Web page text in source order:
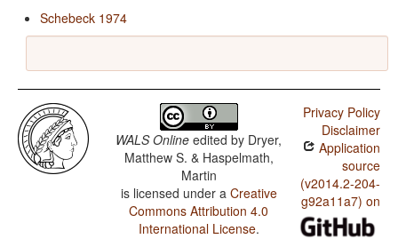
Schebeck 1974
WALS Online edited by Dryer,
Matthew S. & Haspelmath,
Martin
is licensed under a Creative
Commons Attribution 4.0
International License.
Privacy Policy
Disclaimer
Application
source
(v2014.2-204-
g92a11a7) on